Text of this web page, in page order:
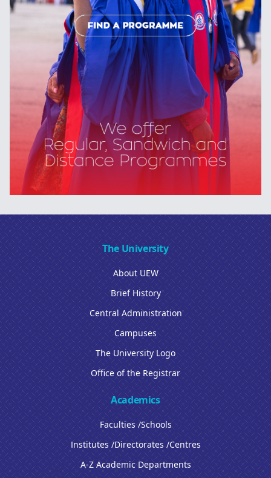
The University
About UEW
Brief History
Central Administration
Campuses
The University Logo
Office of the Registrar
Academics
Faculties /Schools
Institutes /Directorates /Centres
A-Z Academic Departments